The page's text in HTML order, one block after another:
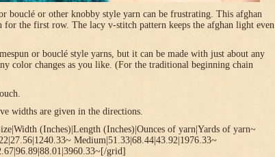
bouclé or other knobby style yarn can be frustrating. This afghan
for the first row. The lacy v-stitch pattern keeps the afghan light even
or bouclé style yarns, but it can be made with just about any
color changes as you like. (For the traditional beginning chain
widths are given in the directions.
(Inches)|Length (Inches)|Ounces of yarn|Yards of yarn~
Medium|51.33|68.44|43.92|1976.33~
grid]